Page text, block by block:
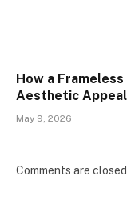
How a Frameless
Aesthetic Appeal
May 9, 2026
Comments are